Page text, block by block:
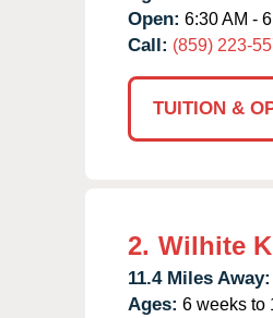
Open: 6:30 AM -
Call: (859) 223-
TUITION &
2. Wilhite
11.4 Miles Away:
Ages: 6 weeks to